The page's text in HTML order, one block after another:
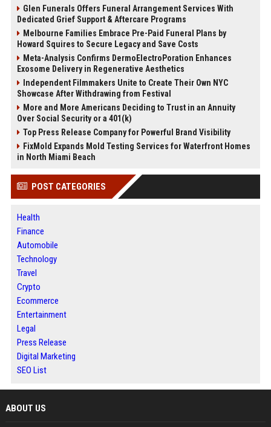
Glen Funerals Offers Funeral Arrangement Services With
Dedicated Grief Support & Aftercare Programs
Melbourne Families Embrace Pre-Paid Funeral Plans by
Howard Squires to Secure Legacy and Save Costs
Meta-Analysis Confirms DermoElectroPoration Enhances
Exosome Delivery in Regenerative Aesthetics
Independent Filmmakers Unite to Create Their Own NYC
Showcase After Withdrawing from Festival
More and More Americans Deciding to Trust in an Annuity
Over Social Security or a 401(k)
Top Press Release Company for Powerful Brand Visibility
FixMold Expands Mold Testing Services for Waterfront Homes
in North Miami Beach
POST CATEGORIES
Health
Finance
Automobile
Technology
Travel
Crypto
Ecommerce
Entertainment
Legal
Press Release
Digital Marketing
SEO List
ABOUT US